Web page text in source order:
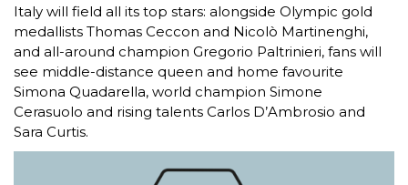
Italy will field all its top stars: alongside Olympic gold
medallists Thomas Ceccon and Nicolò Martinenghi,
and all-around champion Gregorio Paltrinieri, fans will
see middle-distance queen and home favourite
Simona Quadarella, world champion Simone
Cerasuolo and rising talents Carlos D’Ambrosio and
Sara Curtis.